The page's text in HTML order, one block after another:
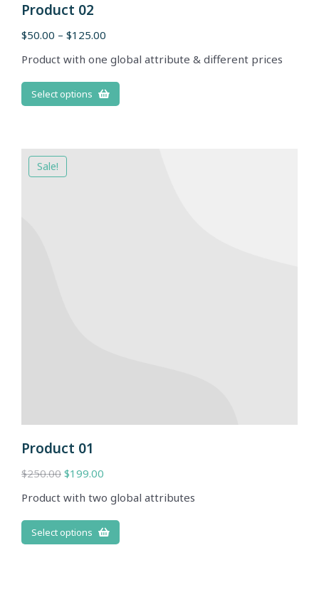
Product 02
$50.00 – $125.00
Product with one global attribute & different prices
Select options
Sale!
Product 01
$250.00 $199.00
Product with two global attributes
Select options